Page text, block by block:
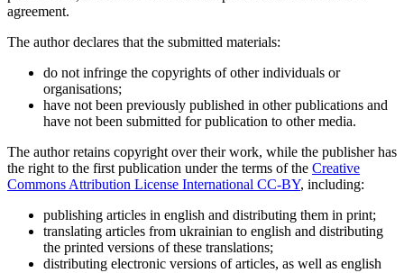
agreement.
The author declares that the submitted materials:
do not infringe the copyrights of other individuals or
organisations;
have not been previously published in other publications and
have not been submitted for publication to other media.
The author retains copyright over their work, while the publisher has
the right to the first publication under the terms of the Creative
Commons Attribution License International CC-BY, including:
publishing articles in english and distributing them in print;
translating articles from ukrainian to english and distributing
the printed versions of these translations;
distributing electronic versions of articles, as well as english